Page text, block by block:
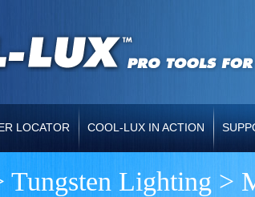
LOCATOR COOL-LUX IN ACTION
Tungsten Lighting >